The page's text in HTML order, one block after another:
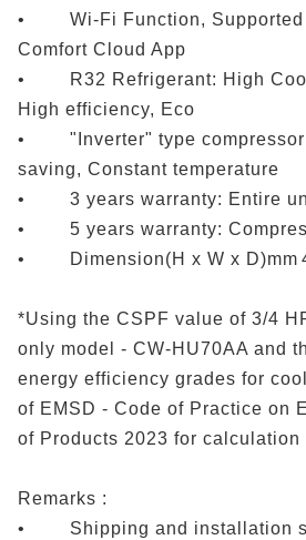
• Wi-Fi Function, Supported
Comfort Cloud App
• R32 Refrigerant: High
High efficiency, Eco
• "Inverter" type
saving, Constant temperature
• 3 years warranty: Entire
• 5 years warranty:
• Dimension(H x W x D)mm
*Using the CSPF value of 3/4
only model - CW-HU70AA and
energy efficiency grades for
of EMSD - Code of Practice on
of Products 2023 for calculation
Remarks :
• Shipping and installation